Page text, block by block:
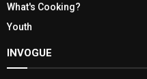
What's Cooking?
Youth
INVOGUE